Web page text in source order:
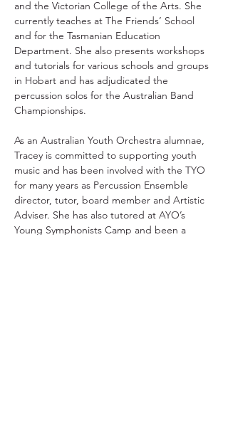
and the Victorian College of the Arts. She
currently teaches at The Friends’ School
and for the Tasmanian Education
Department. She also presents workshops
and tutorials for various schools and groups
in Hobart and has adjudicated the
percussion solos for the Australian Band
Championships.
As an Australian Youth Orchestra alumnae,
Tracey is committed to supporting youth
music and has been involved with the TYO
for many years as Percussion Ensemble
director, tutor, board member and Artistic
Adviser. She has also tutored at AYO’s
Young Symphonists Camp and been a